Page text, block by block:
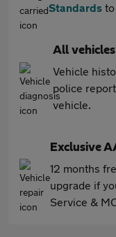
Standards
All vehicles
Vehicle
police
vehicle.
Exclusive
12 months
upgrade if
Service &